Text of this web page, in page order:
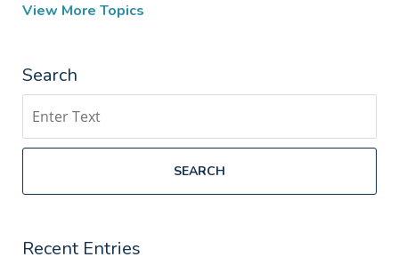
View More Topics
Search
SEARCH
Recent Entries